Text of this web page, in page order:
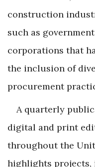
construction
such as
corporations that
the inclusion of
procurement
A quarterly
digital and print
throughout the
highlights projects,